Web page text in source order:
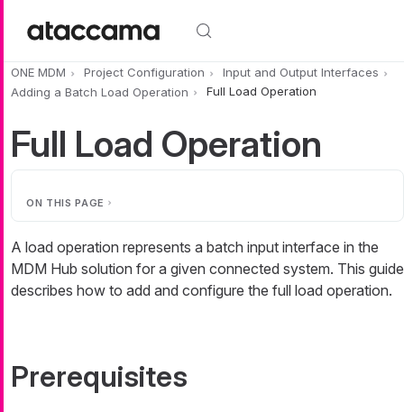
ONE MDM Project Configuration
Input and Output Interfaces
Adding a Batch Load Operation
Full Load Operation
Full Load Operation
ON THIS PAGE
A load operation represents a batch input interface in the
MDM Hub solution for a given connected system. This guide
describes how to add and configure the full load operation.
Prerequisites